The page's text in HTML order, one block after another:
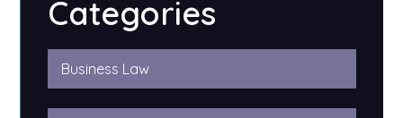
Categories
Business Law